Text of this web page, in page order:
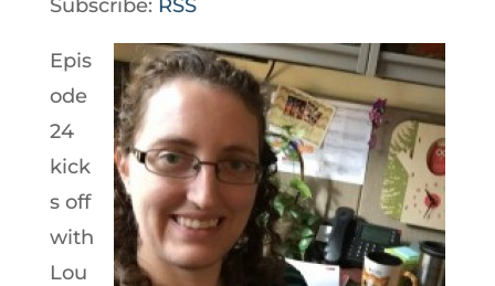
Subscribe: RSS
Epis
ode
24
kick
s off
with
Lou